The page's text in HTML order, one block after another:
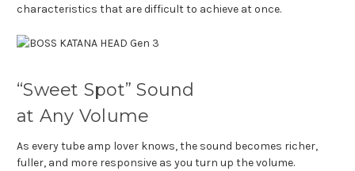
characteristics that are difficult to achieve at once.
“Sweet Spot” Sound
at Any Volume
As every tube amp lover knows, the sound becomes richer,
fuller, and more responsive as you turn up the volume.